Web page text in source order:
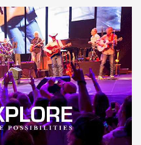
Journal Of The NRA